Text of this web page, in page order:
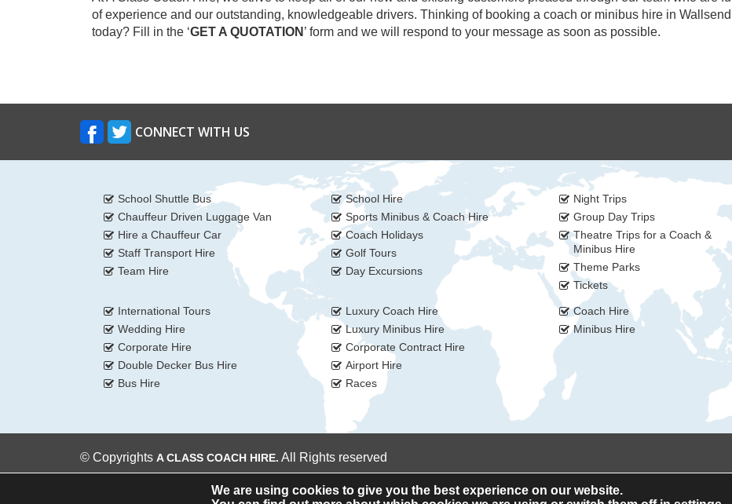
of experience and our outstanding, knowledgeable drivers. Thinking of booking a coach or minibus hire in Wallsend
today? Fill in the ‘GET A QUOTATION ’ form and we will respond to your message as soon as possible.
CONNECT WITH US
School Shuttle Bus
Chauffeur Driven Luggage Van
Hire a Chauffeur Car
Staff Transport Hire
Team Hire
School Hire
Sports Minibus & Coach Hire
Coach Holidays
Golf Tours
Day Excursions
Night Trips
Group Day Trips
Theatre Trips for a Coach &
Minibus Hire
Theme Parks
Tickets
International Tours
Wedding Hire
Corporate Hire
Double Decker Bus Hire
Bus Hire
Luxury Coach Hire
Luxury Minibus Hire
Corporate Contract Hire
Airport Hire
Races
Coach Hire
Minibus Hire
© Copyrights A CLASS COACH HIRE. All Rights reserved
We are using cookies to give you the best experience on our website.